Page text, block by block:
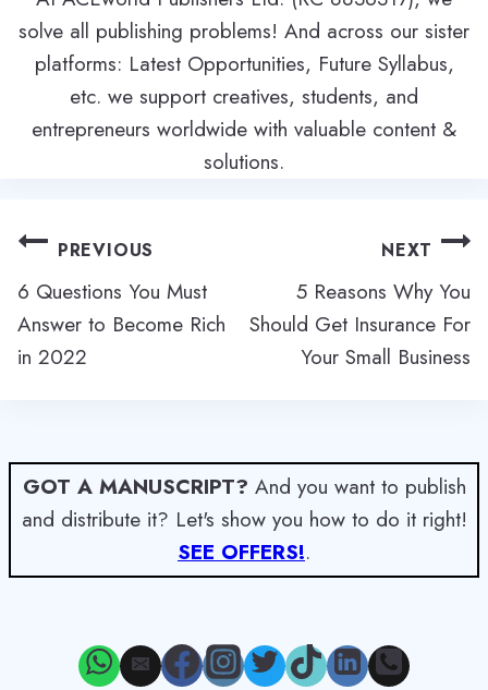
solve all publishing problems! And across our sister
platforms: Latest Opportunities, Future Syllabus,
etc. we support creatives, students, and
entrepreneurs worldwide with valuable content &
solutions.
Post
navigation
PREVIOUS
6 Questions You Must
Answer to Become Rich
in 2022
NEXT
5 Reasons Why You
Should Get Insurance For
Your Small Business
GOT A MANUSCRIPT? And you want to publish
and distribute it? Let's show you how to do it right!
SEE OFFERS!.